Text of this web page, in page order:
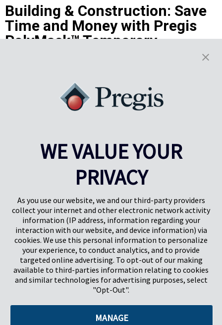
Building & Construction: Save
Time and Money with Pregis
PolyMask™ Temporary
cut costs, and safeguard surfaces during building and construction
projects with adhesive-coated films. Ideal for coated metals,
carpeting, countertops, appliances, windows, plastic sheets, doors,
and more. Elevate your 2024 projects with our trusted solutions.
1 2 3 4
Pregis North America
227 W Monroe St
Suite 4100
©2026 Pregis LLC. All Rights Reserved. | Sitemap
WE VALUE YOUR
PRIVACY
As you use our website, we and our third-party providers
collect your internet and other electronic network activity
information (IP address, information regarding your
interaction with our website, and device information) via
cookies. We use this personal information to personalize
your experience, to conduct analytics, and to provide
targeted online advertising. To opt-out of our making
available to third-parties information relating to cookies
and similar technologies for advertising purposes, select
"Opt-Out".
MANAGE